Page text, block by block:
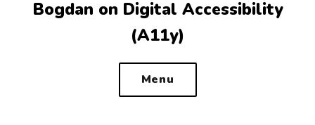
Bogdan on Digital Accessibility
(A11y)
Menu